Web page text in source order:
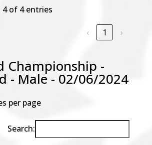
of 4 entries
‹ 1 ›
Championship -
- Male - 02/06/2024
per page
Search: